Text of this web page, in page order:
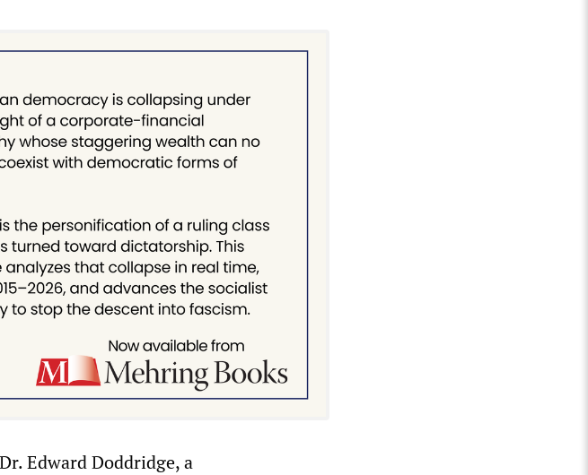
Edward Doddridge, a